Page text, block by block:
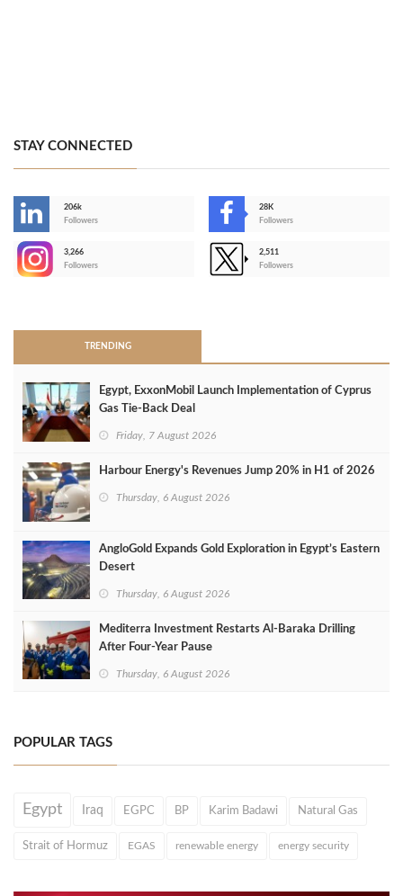
STAY CONNECTED
206k
Followers
28K
Followers
3,266
Followers
2,511
Followers
TRENDING
Egypt, ExxonMobil Launch Implementation of Cyprus
Gas Tie-Back Deal
Friday, 7 August 2026
Harbour Energy's Revenues Jump 20% in H1 of 2026
Thursday, 6 August 2026
AngloGold Expands Gold Exploration in Egypt’s Eastern
Desert
Thursday, 6 August 2026
Mediterra Investment Restarts Al‑Baraka Drilling
After Four‑Year Pause
Thursday, 6 August 2026
POPULAR TAGS
Egypt Iraq EGPC BP Karim Badawi Natural Gas
Strait of Hormuz EGAS renewable energy energy security